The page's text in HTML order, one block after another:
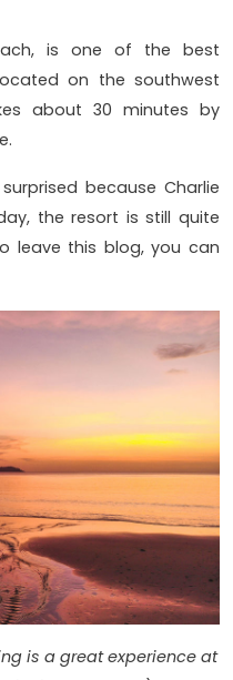
is one of the best
on the southwest
about 30 minutes by
because Charlie
the resort is still quite
leave this blog, you can
is a great experience at